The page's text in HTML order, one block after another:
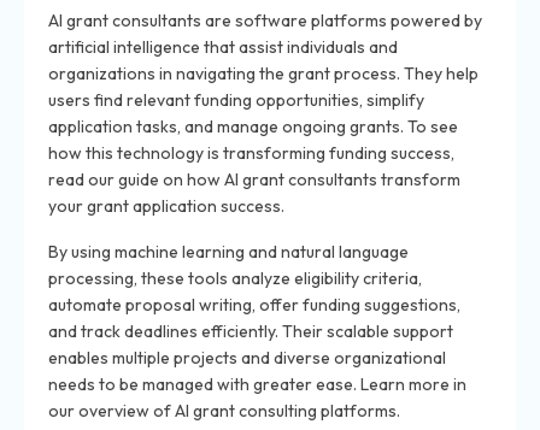
AI grant consultants are software platforms powered by
artificial intelligence that assist individuals and
organizations in navigating the grant process. They help
users find relevant funding opportunities, simplify
application tasks, and manage ongoing grants. To see
how this technology is transforming funding success,
read our guide on how AI grant consultants transform
your grant application success.
By using machine learning and natural language
processing, these tools analyze eligibility criteria,
automate proposal writing, offer funding suggestions,
and track deadlines efficiently. Their scalable support
enables multiple projects and diverse organizational
needs to be managed with greater ease. Learn more in
our overview of AI grant consulting platforms.